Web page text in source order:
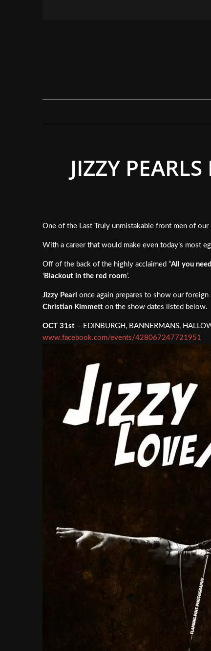
JIZZY
One of the Last Truly unmistakable front men of our
With a career that would make even today’s most
Off of the back of the highly acclaimed “All you
‘ Blackout in the red room’.
Jizzy Pearl once again prepares to show our
Christian Kimmett on the show dates listed below.
OCT 31st – EDINBURGH, BANNERMANS,
www.facebook.com/events/428067247721951